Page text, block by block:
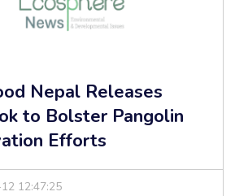
Nepal Releases
to Bolster Pangolin
Efforts
12:47:25